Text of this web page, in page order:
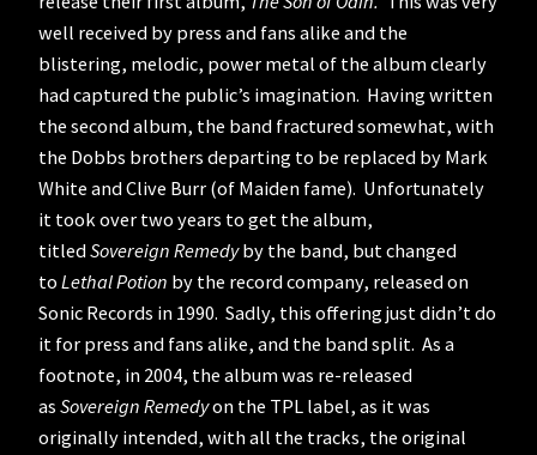
well received by press and fans alike and the
blistering, melodic, power metal of the album clearly
had captured the public’s imagination. Having written
the second album, the band fractured somewhat, with
the Dobbs brothers departing to be replaced by Mark
White and Clive Burr (of Maiden fame). Unfortunately
it took over two years to get the album,
titledSovereign Remedyby the band, but changed
to Lethal Potion by the record company, released on
Sonic Records in 1990. Sadly, this offering just didn’t do
it for press and fans alike, and the band split. As a
footnote, in 2004, the album was re-released
as Sovereign Remedyon the TPL label, as it was
originally intended, with all the tracks, the original